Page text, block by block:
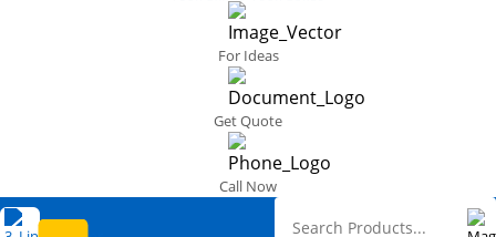
For Ideas
Get Quote
Call Now